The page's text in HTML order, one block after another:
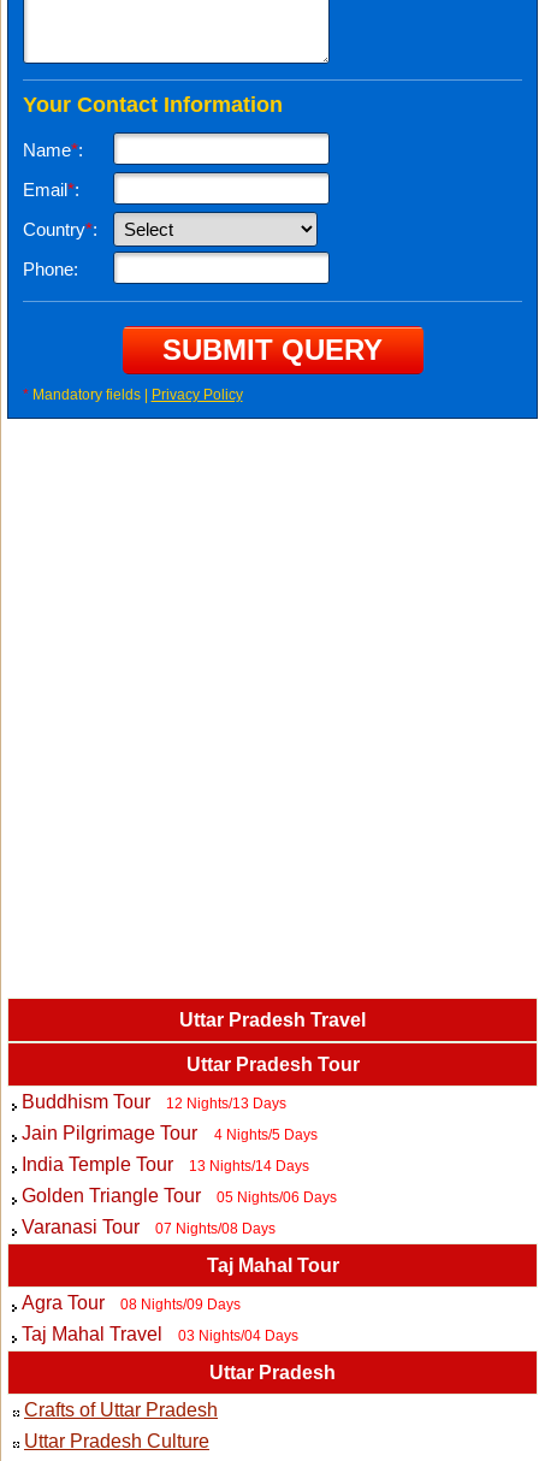
Your Contact Information
Name*:
Email*:
Country*:
Phone:
*Mandatory fields | Privacy Policy
Uttar Pradesh Travel
Uttar Pradesh Tour
Buddhism Tour
12 Nights/13 Days
Jain Pilgrimage Tour 4 Nights/5 Days
India Temple Tour 13 Nights/14 Days
Golden Triangle Tour 05 Nights/06 Days
Varanasi Tour 07 Nights/08 Days
Taj Mahal Tour
Agra Tour
08 Nights/09 Days
Taj Mahal Travel 03 Nights/04 Days
Uttar Pradesh
Crafts of Uttar Pradesh
Uttar Pradesh Culture